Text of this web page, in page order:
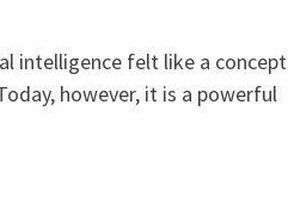
intelligence felt like a concept
however, it is a powerful